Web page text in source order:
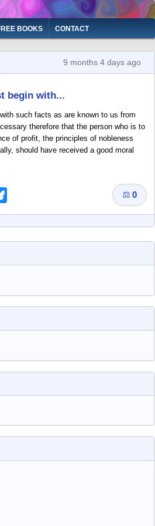
BOOKS CONTACT
9 months 4 days ago
begin with...
such facts as are known to us from
therefore that the person who is to
of profit, the principles of nobleness
should have received a good moral
⚖ 0